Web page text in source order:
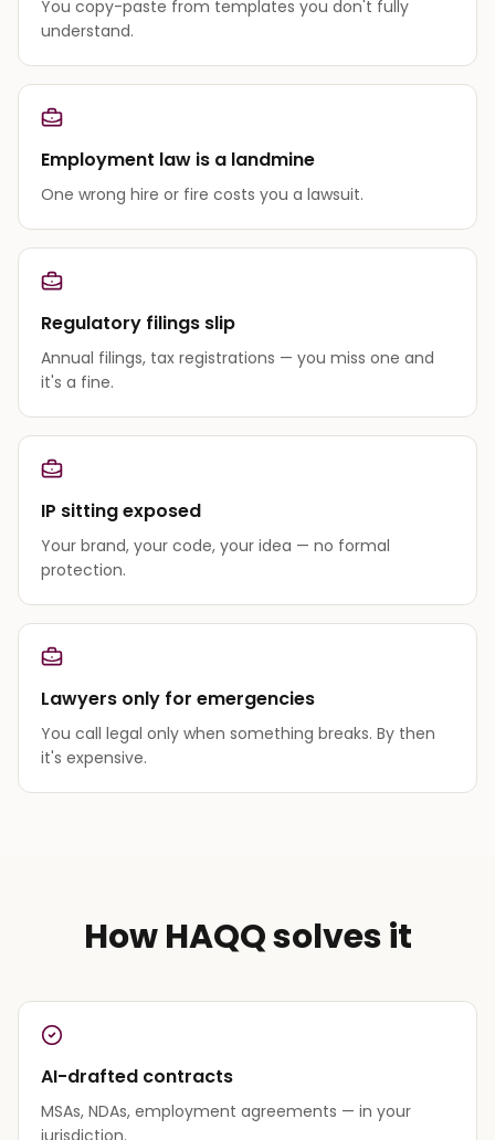
You copy-paste from templates you don't fully
understand.
Employment law is a landmine
One wrong hire or fire costs you a lawsuit.
Regulatory filings slip
Annual filings, tax registrations — you miss one and
it's a fine.
IP sitting exposed
Your brand, your code, your idea — no formal
protection.
Lawyers only for emergencies
You call legal only when something breaks. By then
it's expensive.
How HAQQ solves it
AI-drafted contracts
MSAs, NDAs, employment agreements — in your
jurisdiction.